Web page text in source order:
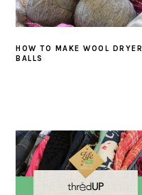
HOW TO MAKE WOOL DRYER
BALLS